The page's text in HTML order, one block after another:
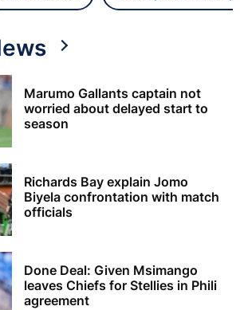
Marumo Gallants captain not
worried about delayed start to
season
Richards Bay explain Jomo
Biyela confrontation with match
officials
Done Deal: Given Msimango
leaves Chiefs for Stellies in Phili
agreement